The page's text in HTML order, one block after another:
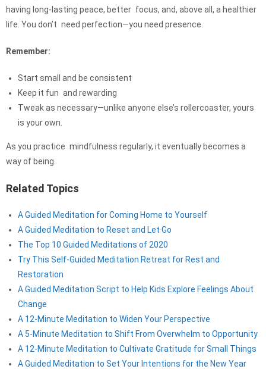
having long-lasting peace, better focus, and, above all, a healthier
life. You don’t need perfection—you need presence.
Remember:
Start small and be consistent
Keep it fun and rewarding
Tweak as necessary—unlike anyone else’s rollercoaster, yours
is your own.
As you practice mindfulness regularly, it eventually becomes a
way of being.
Related Topics
A Guided Meditation for Coming Home to Yourself
A Guided Meditation to Reset and Let Go
The Top 10 Guided Meditations of 2020
Try This Self-Guided Meditation Retreat for Rest and
Restoration
A Guided Meditation Script to Help Kids Explore Feelings About
Change
A 12-Minute Meditation to Widen Your Perspective
A 5-Minute Meditation to Shift From Overwhelm to Opportunity
A 12-Minute Meditation to Cultivate Gratitude for Small Things
A Guided Meditation to Set Your Intentions for the New Year